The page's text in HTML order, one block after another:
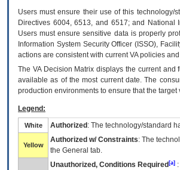
Users must ensure their use of this technology/
Directives 6004, 6513, and 6517; and National
Users must ensure sensitive data is properly
Information System Security Officer (ISSO),
actions are consistent with current VA policies
The VADecision Matrix displays the current and
available as of the most current date. The
production environments to ensure that the
Legend:
White Authorized : The technology/standard
Yellow
Authorized w/ Constraints: The
the General tab.
Unauthorized, Conditions Required [a]